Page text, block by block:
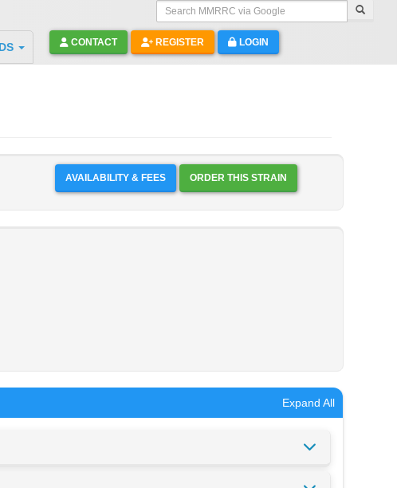
Search MMRRC via Google
CONTACT REGISTER LOGIN
AVAILABILITY & FEES ORDER THIS STRAIN
Expand All